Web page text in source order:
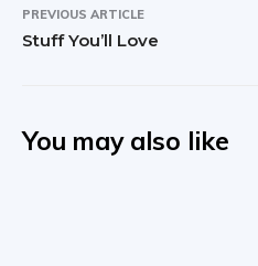
PREVIOUS ARTICLE
Stuff You’ll Love
You may also like